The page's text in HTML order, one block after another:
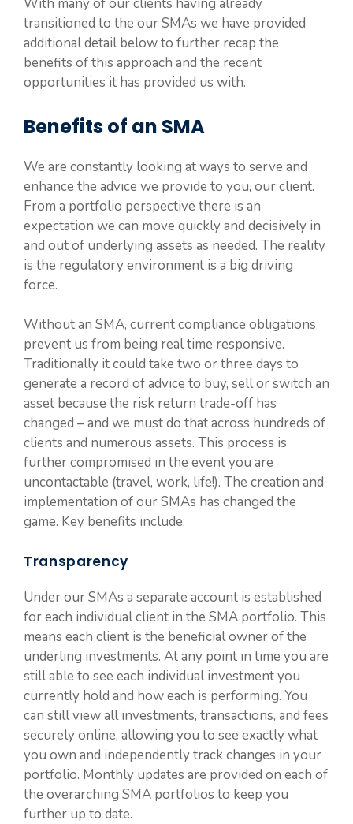
transitioned to the our SMAs we have provided
additional detail below to further recap the
benefits of this approach and the recent
opportunities it has provided us with.
Benefits of an SMA
We are constantly looking at ways to serve and
enhance the advice we provide to you, our client.
From a portfolio perspective there is an
expectation we can move quickly and decisively in
and out of underlying assets as needed. The reality
is the regulatory environment is a big driving
force.
Without an SMA, current compliance obligations
prevent us from being real time responsive.
Traditionally it could take two or three days to
generate a record of advice to buy, sell or switch an
asset because the risk return trade-off has
changed – and we must do that across hundreds of
clients and numerous assets. This process is
further compromised in the event you are
uncontactable (travel, work, life!). The creation and
implementation of our SMAs has changed the
game. Key benefits include:
Transparency
Under our SMAs a separate account is established
for each individual client in the SMA portfolio. This
means each client is the beneficial owner of the
underling investments. At any point in time you are
still able to see each individual investment you
currently hold and how each is performing. You
can still view all investments, transactions, and fees
securely online, allowing you to see exactly what
you own and independently track changes in your
portfolio. Monthly updates are provided on each of
the overarching SMA portfolios to keep you
further up to date.